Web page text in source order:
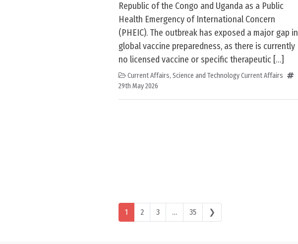
Republic of the Congo and Uganda as a Public
Health Emergency of International Concern
(PHEIC). The outbreak has exposed a major gap in
global vaccine preparedness, as there is currently
no licensed vaccine or specific therapeutic […]
Current Affairs, Science and Technology Current Affairs
29th May 2026
Posts navigation
1 2 3 … 35 ❯